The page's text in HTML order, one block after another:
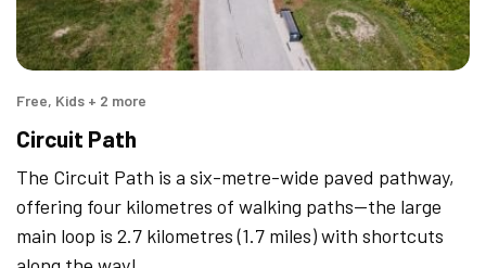
Free, Kids + 2 more
Circuit Path
The Circuit Path is a six-metre-wide paved pathway,
offering four kilometres of walking paths—the large
main loop is 2.7 kilometres (1.7 miles) with shortcuts